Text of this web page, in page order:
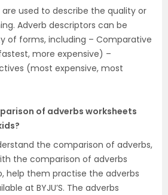
used to describe the quality or
Adverb descriptors can be
of forms, including – Comparative
more expensive) –
(most expensive, most
of adverbs worksheets
the comparison of adverbs,
the comparison of adverbs
help them practise the adverbs
at BYJU’S. The adverbs